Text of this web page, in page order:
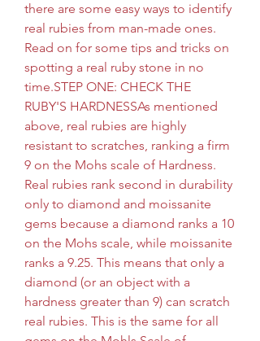
there are some easy ways to identify
real rubies from man-made ones.
Read on for some tips and tricks on
spotting a real ruby stone in no
time.STEP ONE: CHECK THE
RUBY'S HARDNESSAs mentioned
above, real rubies are highly
resistant to scratches, ranking a firm
9 on the Mohs scale of Hardness.
Real rubies rank second in durability
only to diamond and moissanite
gems because a diamond ranks a 10
on the Mohs scale, while moissanite
ranks a 9.25. This means that only a
diamond (or an object with a
hardness greater than 9) can scratch
real rubies. This is the same for all